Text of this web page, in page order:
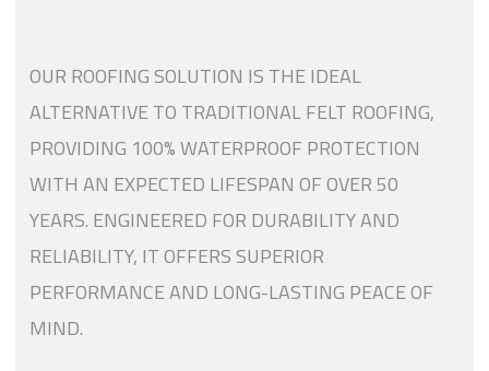
OUR ROOFING SOLUTION IS THE IDEAL
ALTERNATIVE TO TRADITIONAL FELT ROOFING,
PROVIDING 100% WATERPROOF PROTECTION
WITH AN EXPECTED LIFESPAN OF OVER 50
YEARS. ENGINEERED FOR DURABILITY AND
RELIABILITY, IT OFFERS SUPERIOR
PERFORMANCE AND LONG-LASTING PEACE OF
MIND.